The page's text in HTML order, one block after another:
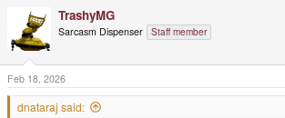
i
o
n
s
:
TrashyMG
Sarcasm Dispenser Staff member
Feb 18, 2026
dnataraj said: